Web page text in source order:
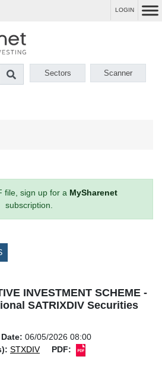
LOGIN
Sectors Scanner
file, sign up for a MySharenet
subscription.
INVESTMENT SCHEME -
SATRIXDIV Securities
06/05/2026 08:00
STXDIV PDF: